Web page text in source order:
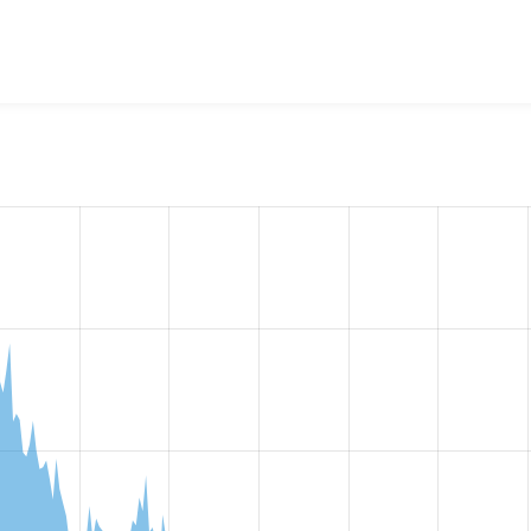
the number of sites that reported they are using the